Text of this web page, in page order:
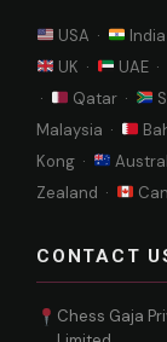
USA · India
UK ·
UAE ·
·
Qatar ·
Malaysia ·
Kong ·
Zealand ·
CONTACT
Chess Gaja